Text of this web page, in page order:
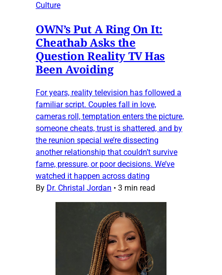
Culture
OWN’s Put A Ring On It:
Cheathab Asks the
Question Reality TV Has
Been Avoiding
For years, reality television has followed a
familiar script. Couples fall in love,
cameras roll, temptation enters the picture,
someone cheats, trust is shattered, and by
the reunion special we’re dissecting
another relationship that couldn’t survive
fame, pressure, or poor decisions. We’ve
watched it happen across dating
By Dr. Christal Jordan • 3 min read